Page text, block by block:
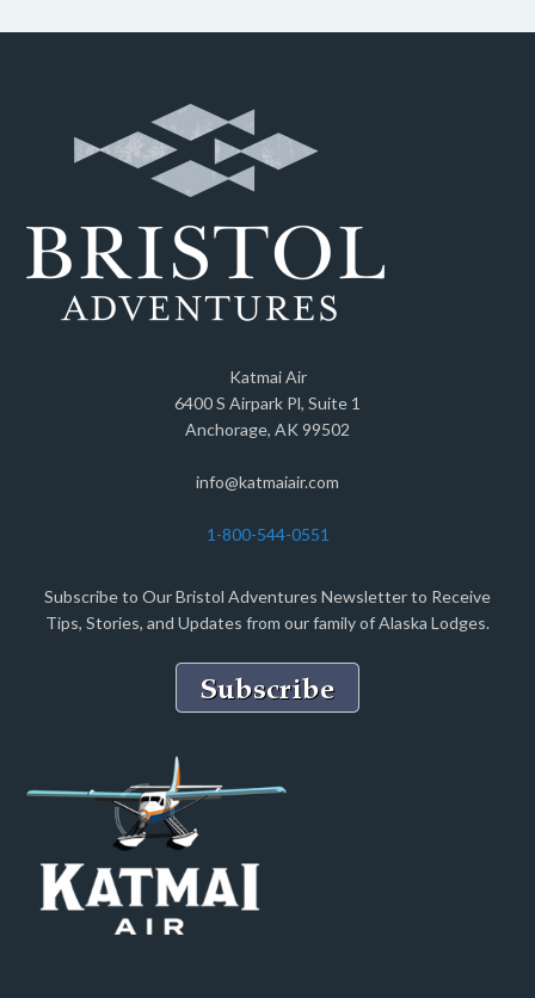
Katmai Air
6400 S Airpark Pl, Suite 1
Anchorage, AK 99502
info@katmaiair.com
1-800-544-0551
Subscribe to Our Bristol Adventures Newsletter to Receive
Tips, Stories, and Updates from our family of Alaska Lodges.